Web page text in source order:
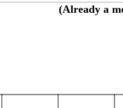
(Already a